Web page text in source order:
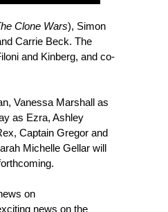
Clone Wars), Simon
Carrie Beck. The
and Kinberg, and co-
Vanessa Marshall as
as Ezra, Ashley
Captain Gregor and
Michelle Gellar will
on
news on the